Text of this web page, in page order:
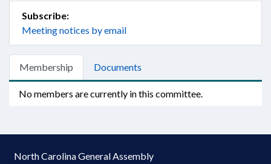
Subscribe:
Meeting notices by email
Membership Documents
No members are currently in this committee.
North Carolina General Assembly